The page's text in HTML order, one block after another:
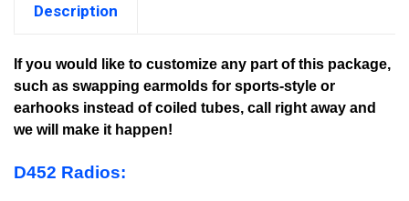
Description
If you would like to customize any part of this package,
such as swapping earmolds for sports-style or
earhooks instead of coiled tubes, call right away and
we will make it happen!
D452 Radios: